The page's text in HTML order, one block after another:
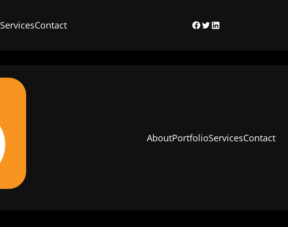
ServicesContact Facebook
TwitterLinkedIn
AboutPortfolioServicesContact